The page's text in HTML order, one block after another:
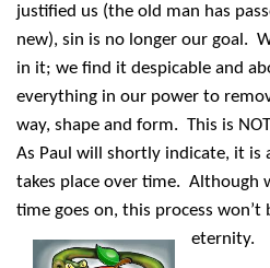
justified us (the old man has
new), sin is no longer our goal.
in it; we find it despicable and
everything in our power to
way, shape and form. This is
As Paul will shortly indicate, it is
takes place over time. Although
time goes on, this process won’t
eternity.